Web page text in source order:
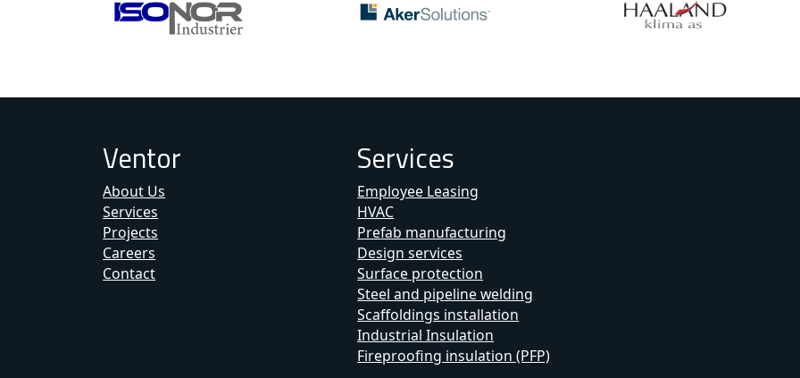
Ventor
About Us
Services
Projects
Careers
Contact
Services
Employee Leasing
HVAC
Prefab manufacturing
Design services
Surface protection
Steel and pipeline welding
Scaffoldings installation
Industrial Insulation
Fireproofing insulation (PFP)